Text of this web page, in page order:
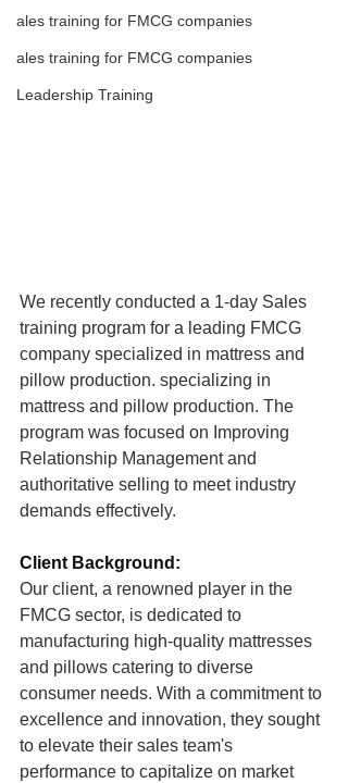
ales training for FMCG companies
ales training for FMCG companies
Leadership Training
We recently conducted a 1-day Sales
training program for a leading FMCG
company specialized in mattress and
pillow production. specializing in
mattress and pillow production. The
program was focused on Improving
Relationship Management and
authoritative selling to meet industry
demands effectively.
Client Background:
Our client, a renowned player in the
FMCG sector, is dedicated to
manufacturing high-quality mattresses
and pillows catering to diverse
consumer needs. With a commitment to
excellence and innovation, they sought
to elevate their sales team's
performance to capitalize on market